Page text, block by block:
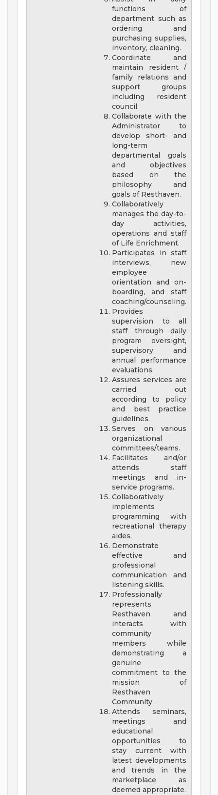
functions of
department such as
ordering and
purchasing supplies,
inventory, cleaning.
Coordinate and
maintain resident /
family relations and
support groups
including resident
council.
Collaborate with the
Administrator to
develop short- and
long-term
departmental goals
and objectives
based on the
philosophy and
goals of Resthaven.
Collaboratively
manages the day-to-
day activities,
operations and staff
of Life Enrichment.
Participates in staff
interviews, new
employee
orientation and on-
boarding, and staff
coaching/counseling.
Provides
supervision to all
staff through daily
program oversight,
supervisory and
annual performance
evaluations.
Assures services are
carried out
according to policy
and best practice
guidelines.
Serves on various
organizational
committees/teams.
Facilitates and/or
attends staff
meetings and in-
service programs.
Collaboratively
implements
programming with
recreational therapy
aides.
Demonstrate
effective and
professional
communication and
listening skills.
Professionally
represents
Resthaven and
interacts with
community
members while
demonstrating a
genuine
commitment to the
mission of
Resthaven
Community.
Attends seminars,
meetings and
educational
opportunities to
stay current with
latest developments
and trends in the
marketplace as
deemed appropriate.